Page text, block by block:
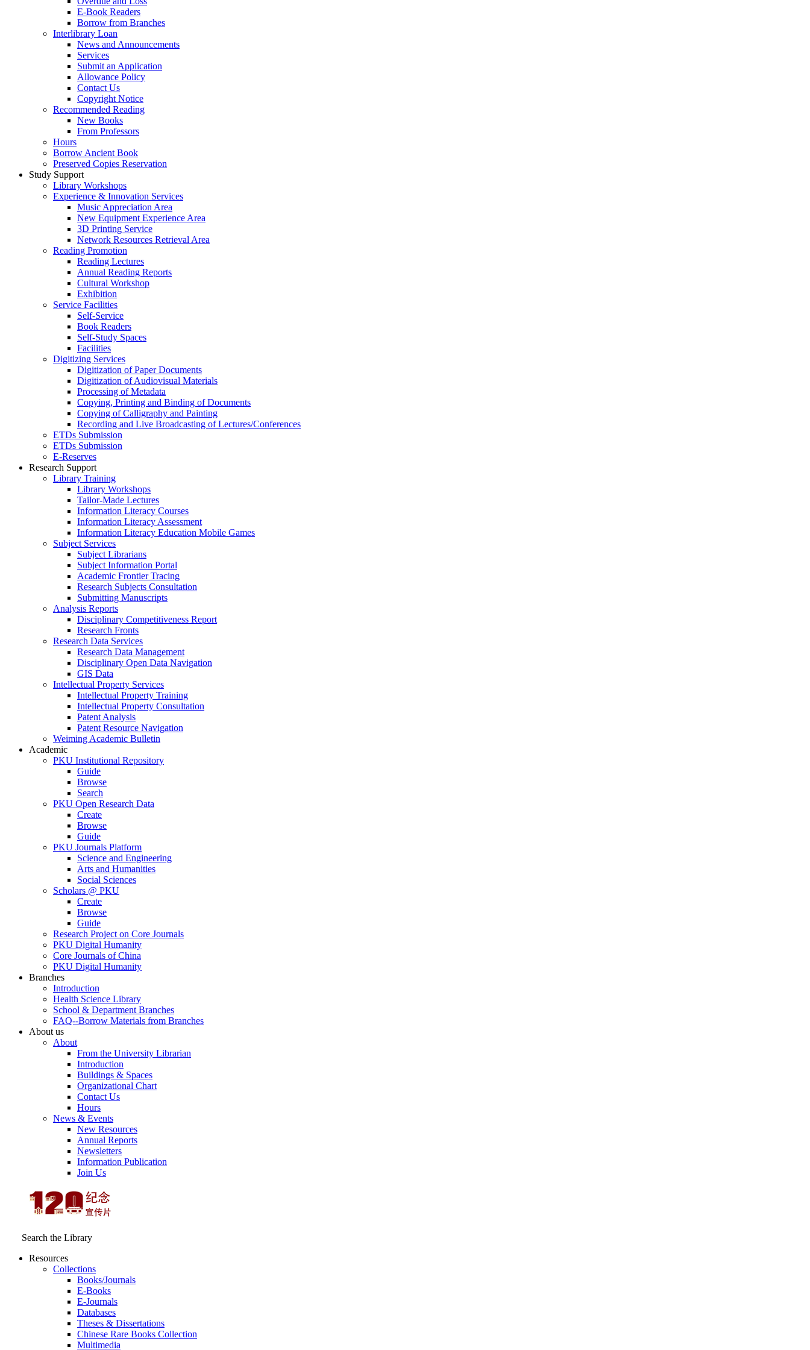
E-Book Readers
Borrow from Branches
Interlibrary Loan
News and Announcements
Services
Submit an Application
Allowance Policy
Contact Us
Copyright Notice
Recommended Reading
New Books
From Professors
Hours
Borrow Ancient Book
Preserved Copies Reservation
Study Support
Library Workshops
Experience & Innovation Services
Music Appreciation Area
New Equipment Experience Area
3D Printing Service
Network Resources Retrieval Area
Reading Promotion
Reading Lectures
Annual Reading Reports
Cultural Workshop
Exhibition
Service Facilities
Self-Service
Book Readers
Self-Study Spaces
Facilities
Digitizing Services
Digitization of Paper Documents
Digitization of Audiovisual Materials
Processing of Metadata
Copying, Printing and Binding of Documents
Copying of Calligraphy and Painting
Recording and Live Broadcasting of Lectures/Conferences
ETDs Submission
ETDs Submission
E‑Reserves
Research Support
Library Training
Library Workshops
Tailor-Made Lectures
Information Literacy Courses
Information Literacy Assessment
Information Literacy Education Mobile Games
Subject Services
Subject Librarians
Subject Information Portal
Academic Frontier Tracing
Research Subjects Consultation
Submitting Manuscripts
Analysis Reports
Disciplinary Competitiveness Report
Research Fronts
Research Data Services
Research Data Management
Disciplinary Open Data Navigation
GIS Data
Intellectual Property Services
Intellectual Property Training
Intellectual Property Consultation
Patent Analysis
Patent Resource Navigation
Weiming Academic Bulletin
Academic
PKU Institutional Repository
Guide
Browse
Search
PKU Open Research Data
Create
Browse
Guide
PKU Journals Platform
Science and Engineering
Arts and Humanities
Social Sciences
Scholars @ PKU
Create
Browse
Guide
Research Project on Core Journals
PKU Digital Humanity
Core Journals of China
PKU Digital Humanity
Branches
Introduction
Health Science Library
School & Department Branches
FAQ--Borrow Materials from Branches
About us
About
From the University Librarian
Introduction
Buildings & Spaces
Organizational Chart
Contact Us
Hours
News & Events
New Resources
Annual Reports
Newsletters
Information Publication
Join Us
Search the Library
Resources
Collections
Books/Journals
E-Books
E‑Journals
Databases
Theses & Dissertations
Chinese Rare Books Collection
Multimedia